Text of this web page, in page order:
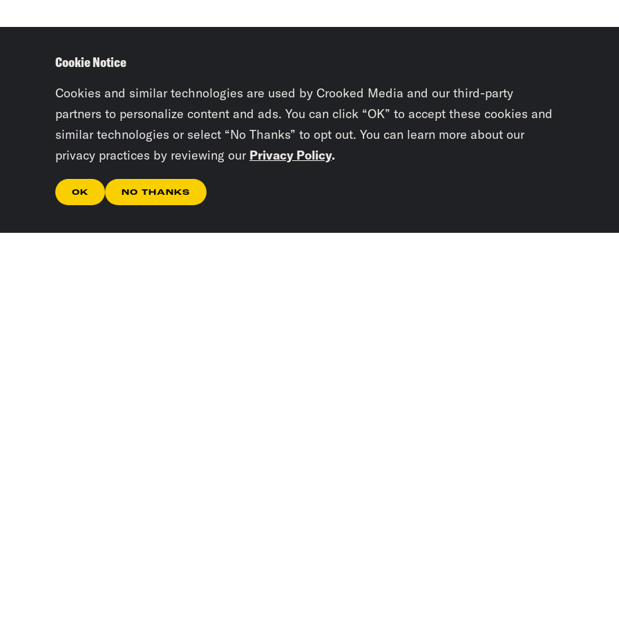
Cookie Notice
Cookies and similar technologies are used by Crooked Media and our third-party
partners to personalize content and ads. You can click “OK” to accept these cookies and
similar technologies or select “No Thanks” to opt out. You can learn more about our
privacy practices by reviewing our Privacy Policy.
OK NO THANKS